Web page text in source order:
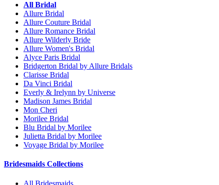
All Bridal
Allure Bridal
Allure Couture Bridal
Allure Romance Bridal
Allure Wilderly Bride
Allure Women's Bridal
Alyce Paris Bridal
Bridgerton Bridal by Allure Bridals
Clarisse Bridal
Da Vinci Bridal
Everly & Irelynn by Universe
Madison James Bridal
Mon Cheri
Morilee Bridal
Blu Bridal by Morilee
Julietta Bridal by Morilee
Voyage Bridal by Morilee
Bridesmaids Collections
All Bridesmaids